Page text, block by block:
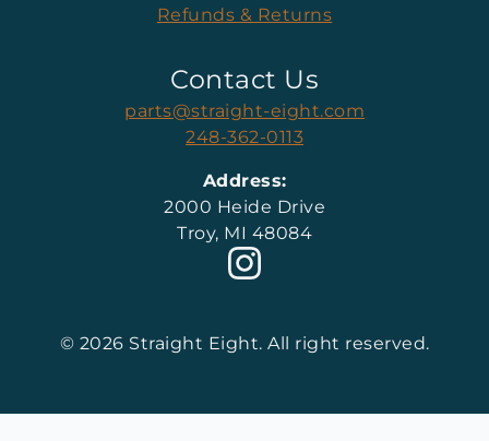
Refunds & Returns
Contact Us
parts@straight-eight.com
248-362-0113
Address:
2000 Heide Drive
Troy, MI 48084
© 2026 Straight Eight. All right reserved.